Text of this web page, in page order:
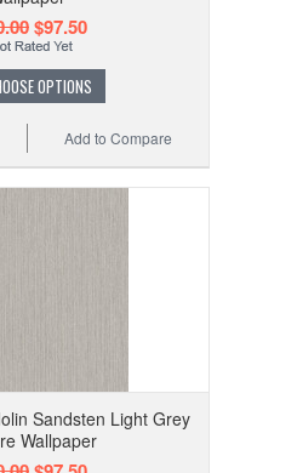
$97.50
OPTIONS
Add to Compare
Sandsten Light Grey
Wallpaper